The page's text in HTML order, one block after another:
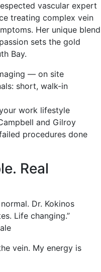
vascular expert
treating complex vein
Her unique blend
sets the gold
Bay.
— on site
short, walk-in
work lifestyle
and Gilroy
procedures done
Real
Dr. Kokinos
Life changing.”
vein. My energy is